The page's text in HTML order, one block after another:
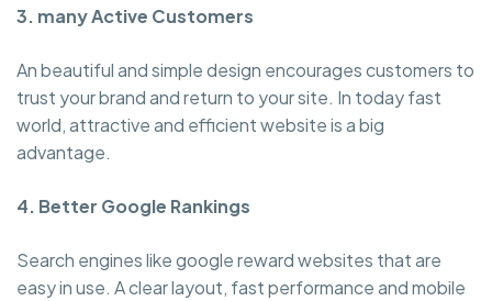
3. many Active Customers
An beautiful and simple design encourages customers to
trust your brand and return to your site. In today fast
world, attractive and efficient website is a big
advantage.
4. Better Google Rankings
Search engines like google reward websites that are
easy in use. A clear layout, fast performance and mobile